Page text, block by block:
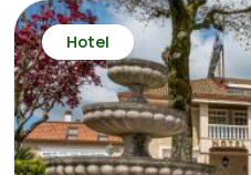
Hotel